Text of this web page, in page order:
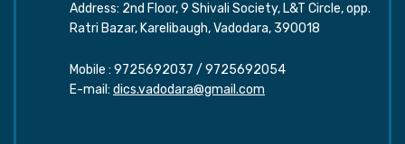
Address: 2nd Floor, 9 Shivali Society, L&T Circle, opp.
Ratri Bazar, Karelibaugh, Vadodara, 390018
Mobile : 9725692037 / 9725692054
E-mail: dics.vadodara@gmail.com